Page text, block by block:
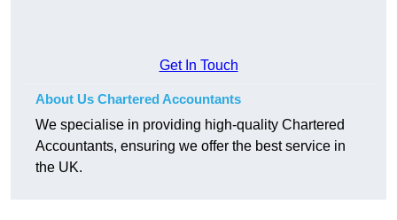
Get In Touch
About Us Chartered Accountants
We specialise in providing high-quality Chartered
Accountants, ensuring we offer the best service in
the UK.